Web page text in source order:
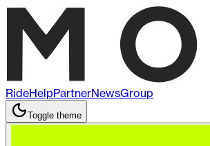
RideHelpPartnerNewsGroup
Toggle theme